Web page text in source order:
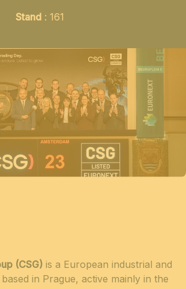
Stand: 161
(CSG) is a European industrial and
in Prague, active mainly in the